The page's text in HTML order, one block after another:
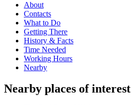
About
Contacts
What to Do
Getting There
History & Facts
Time Needed
Working Hours
Nearby
Nearby places of interest